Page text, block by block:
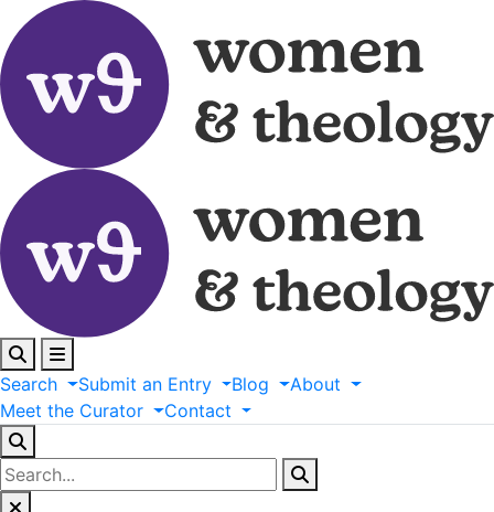
Search Submit an Entry Blog
About
Meet the Curator Contact